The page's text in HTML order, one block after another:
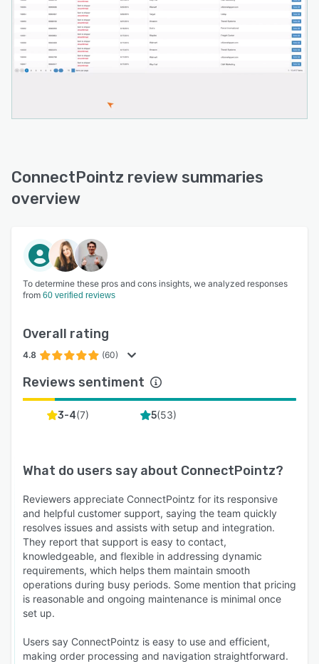
ConnectPointz review summaries
overview
To determine these pros and cons insights, we analyzed responses
from 60 verified reviews
Overall rating
4.8 (60)
Reviews sentiment
3-4(7) 5(53)
What do users say about ConnectPointz?
Reviewers appreciate ConnectPointz for its responsive
and helpful customer support, saying the team quickly
resolves issues and assists with setup and integration.
They report that support is easy to contact,
knowledgeable, and flexible in addressing dynamic
requirements, which helps them maintain smooth
operations during busy periods. Some mention that pricing
is reasonable and ongoing maintenance is minimal once
set up.
Users say ConnectPointz is easy to use and efficient,
making order processing and navigation straightforward.